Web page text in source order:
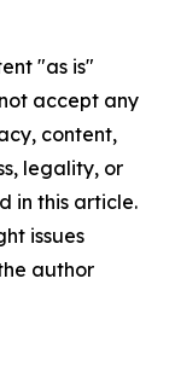
"as is"
accept any
content,
legality, or
in this article.
issues
author